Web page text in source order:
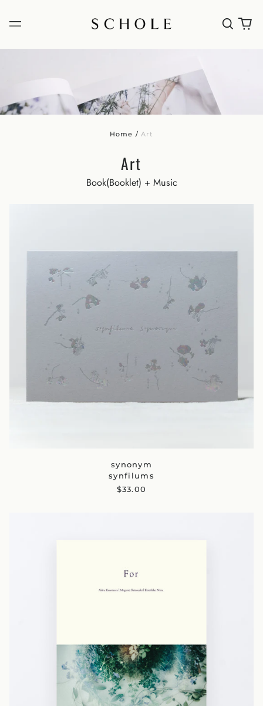
Home / Art
Art
Book(Booklet) + Music
synonym
synfilums
$33.00